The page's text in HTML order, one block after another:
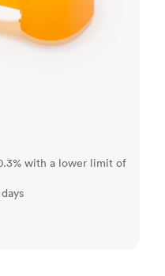
with a lower limit of